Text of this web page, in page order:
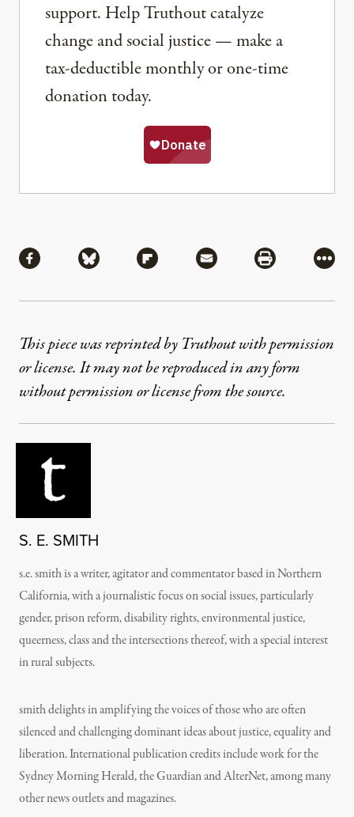
support. Help Truthout catalyze
change and social justice — make a
tax-deductible monthly or one-time
donation today.
Share via Facebook
Share via BlueskyShare via Flipboard
Share via MailShare via
More
This piece was reprinted by Truthout with permission
or license. It may not be reproduced in any form
without permission or license from the source.
S. E. SMITH
s.e. smith is a writer, agitator and commentator based in Northern
California, with a journalistic focus on social issues, particularly
gender, prison reform, disability rights, environmental justice,
queerness, class and the intersections thereof, with a special interest
in rural subjects.
smith delights in amplifying the voices of those who are often
silenced and challenging dominant ideas about justice, equality and
liberation. International publication credits include work for the
Sydney Morning Herald, the Guardian and AlterNet, among many
other news outlets and magazines.